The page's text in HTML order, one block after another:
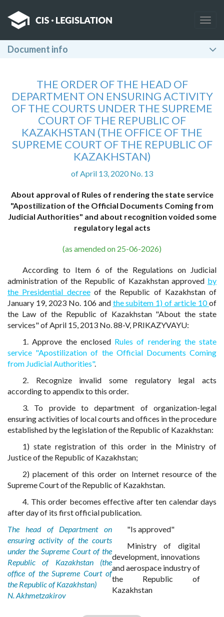
Document info
THE ORDER OF THE HEAD OF
DEPARTMENT ON ENSURING ACTIVITY
OF THE COURTS UNDER THE SUPREME
COURT OF THE REPUBLIC OF
KAZAKHSTAN (THE OFFICE OF THE
SUPREME COURT OF THE REPUBLIC OF
KAZAKHSTAN)
of April 13, 2020 No. 13
About approval of Rules of rendering the state service
"Apostilization of the Official Documents Coming from
Judicial Authorities" and about recognition voided some
regulatory legal acts
(as amended on 25-06-2026)
According to Item 6 of the Regulations on Judicial
administration of the Republic of Kazakhstan approved by
the Presidential decreeof the Republic of Kazakhstan of
January 19, 2023 No. 106 and the subitem 1) of article 10of
the Law of the Republic of Kazakhstan "About the state
services" of April 15, 2013 No. 88-V, PRIKAZYVAYU:
1. Approve the enclosed Rules of rendering the state
service "Apostilization of the Official Documents Coming
from Judicial Authorities".
2. Recognize invalid some regulatory legal acts
according to appendix to this order.
3. To provide to department of organization-legal
ensuring activities of local courts and offices in the procedure
established by the legislation of the Republic of Kazakhstan:
1) state registration of this order in the Ministry of
Justice of the Republic of Kazakhstan;
2) placement of this order on Internet resource of the
Supreme Court of the Republic of Kazakhstan.
4. This order becomes effective after ten calendar days
after day of its first official publication.
The head of Department on
ensuring activity of the courts
under the Supreme Court of the
Republic of Kazakhstan (the
office of the Supreme Court of
the Republic of Kazakhstan)
N. Akhmetzakirov
"Is approved"
Ministry of digital
development, innovations
and aerospace industry of
the Republic of
Kazakhstan